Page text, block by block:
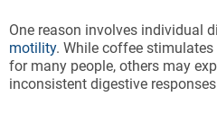
One reason involves individual
motility. While coffee
for many people, others may
inconsistent digestive